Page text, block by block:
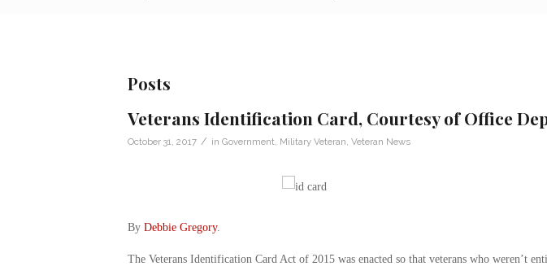
Posts
Veterans Identification Card, Courtesy of Office
October 31, 2017 / in Government Military Veteran Veteran News
By Debbie Gregory.
The Veterans Identification Card Act of 2015 was enacted so that veterans who weren’t